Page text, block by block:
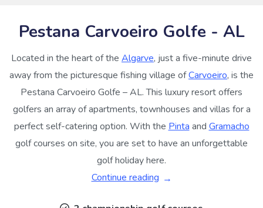
Pestana Carvoeiro Golfe - AL
Located in the heart of the Algarve, just a five-minute drive
away from the picturesque fishing village ofCarvoeiro, is the
Pestana Carvoeiro Golfe – AL. This luxury resort offers
golfers an array of apartments, townhouses and villas for a
perfect self-catering option. With the Pinta and Gramacho
golf courses on site, you are set to have an unforgettable
golf holiday here.
Continue reading